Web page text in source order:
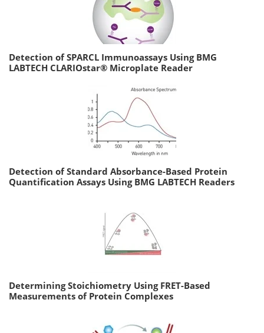
Detection of SPARCL Immunoassays Using BMG
LABTECH CLARIOstar® Microplate Reader
Detection of Standard Absorbance-Based Protein
Quantification Assays Using BMG LABTECH Readers
Determining Stoichiometry Using FRET-Based
Measurements of Protein Complexes